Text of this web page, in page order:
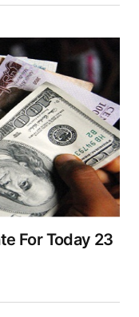
For Today 23